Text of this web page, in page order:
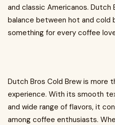
and classic Americanos.
balance between hot and cold
something for every coffee
Dutch Bros Cold Brew is more
experience. With its smooth
and wide range of flavors, it
among coffee enthusiasts.